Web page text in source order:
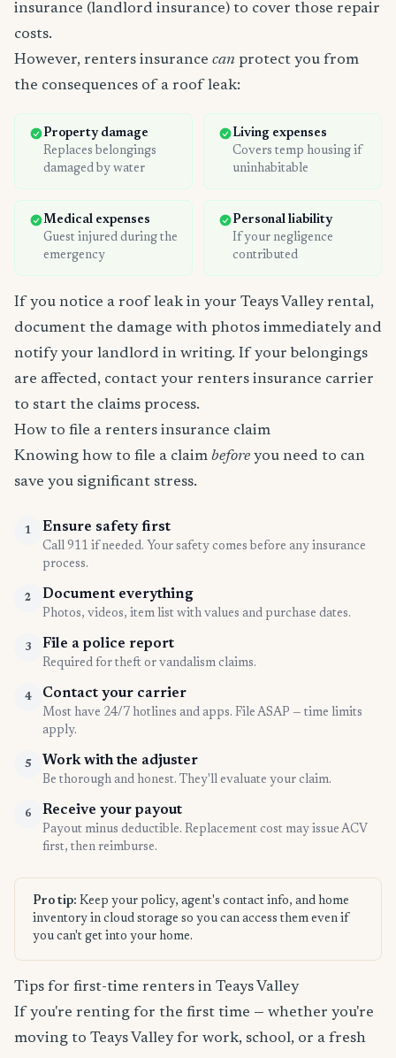
insurance (landlord insurance) to cover those repair
costs.
However, renters insurance can protect you from
the consequences of a roof leak:
Property damage
Replaces belongings
damaged by water
Living expenses
Covers temp housing if
uninhabitable
Medical expenses
Guest injured during the
emergency
Personal liability
If your negligence
contributed
If you notice a roof leak in your Teays Valley rental,
document the damage with photos immediately and
notify your landlord in writing. If your belongings
are affected, contact your renters insurance carrier
to start the claims process.
How to file a renters insurance claim
Knowing how to file a claim before you need to can
save you significant stress.
1 Ensure safety first
Call 911 if needed. Your safety comes before any insurance
process.
2 Document everything
Photos, videos, item list with values and purchase dates.
3 File a police report
Required for theft or vandalism claims.
4 Contact your carrier
Most have 24/7 hotlines and apps. File ASAP — time limits
apply.
5 Work with the adjuster
Be thorough and honest. They'll evaluate your claim.
6 Receive your payout
Payout minus deductible. Replacement cost may issue ACV
first, then reimburse.
Pro tip: Keep your policy, agent's contact info, and home
inventory in cloud storage so you can access them even if
you can't get into your home.
Tips for first-time renters in Teays Valley
If you're renting for the first time — whether you're
moving to Teays Valley for work, school, or a fresh